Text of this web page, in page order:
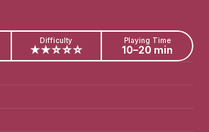
Difficulty
★★☆☆☆
Playing Time
10–20 min